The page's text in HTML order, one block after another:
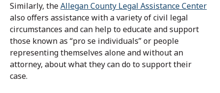
Similarly, theAllegan County Legal Assistance Center
also offers assistance with a variety of civil legal
circumstances and can help to educate and support
those known as “pro se individuals” or people
representing themselves alone and without an
attorney, about what they can do to support their
case.